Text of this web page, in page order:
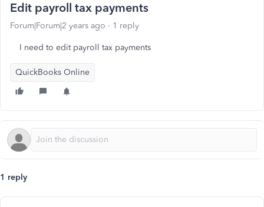
Edit payroll tax payments
Forum|Forum|2 years ago 1 reply
I need to edit payroll tax payments
QuickBooks Online
1 reply